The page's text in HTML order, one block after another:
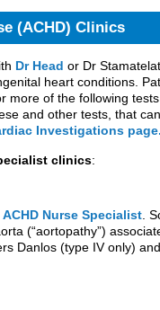
(ACHD) Clinics
Dr Head or Dr
heart conditions.
more of the following
and other tests, that
Investigations page.
clinics:
ACHD Nurse Specialist.
(“aortopathy”)
Danlos (type IV only)